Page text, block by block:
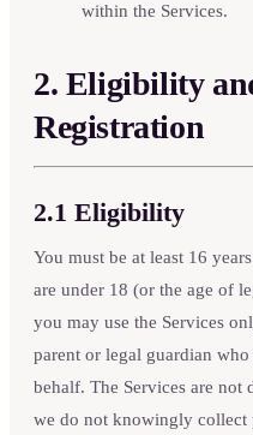
within the Services.
2. Eligibility
Registration
2.1 Eligibility
You must be at least 16
are under 18 (or the age of
you may use the Services
parent or legal guardian
behalf. The Services are not
we do not knowingly collect